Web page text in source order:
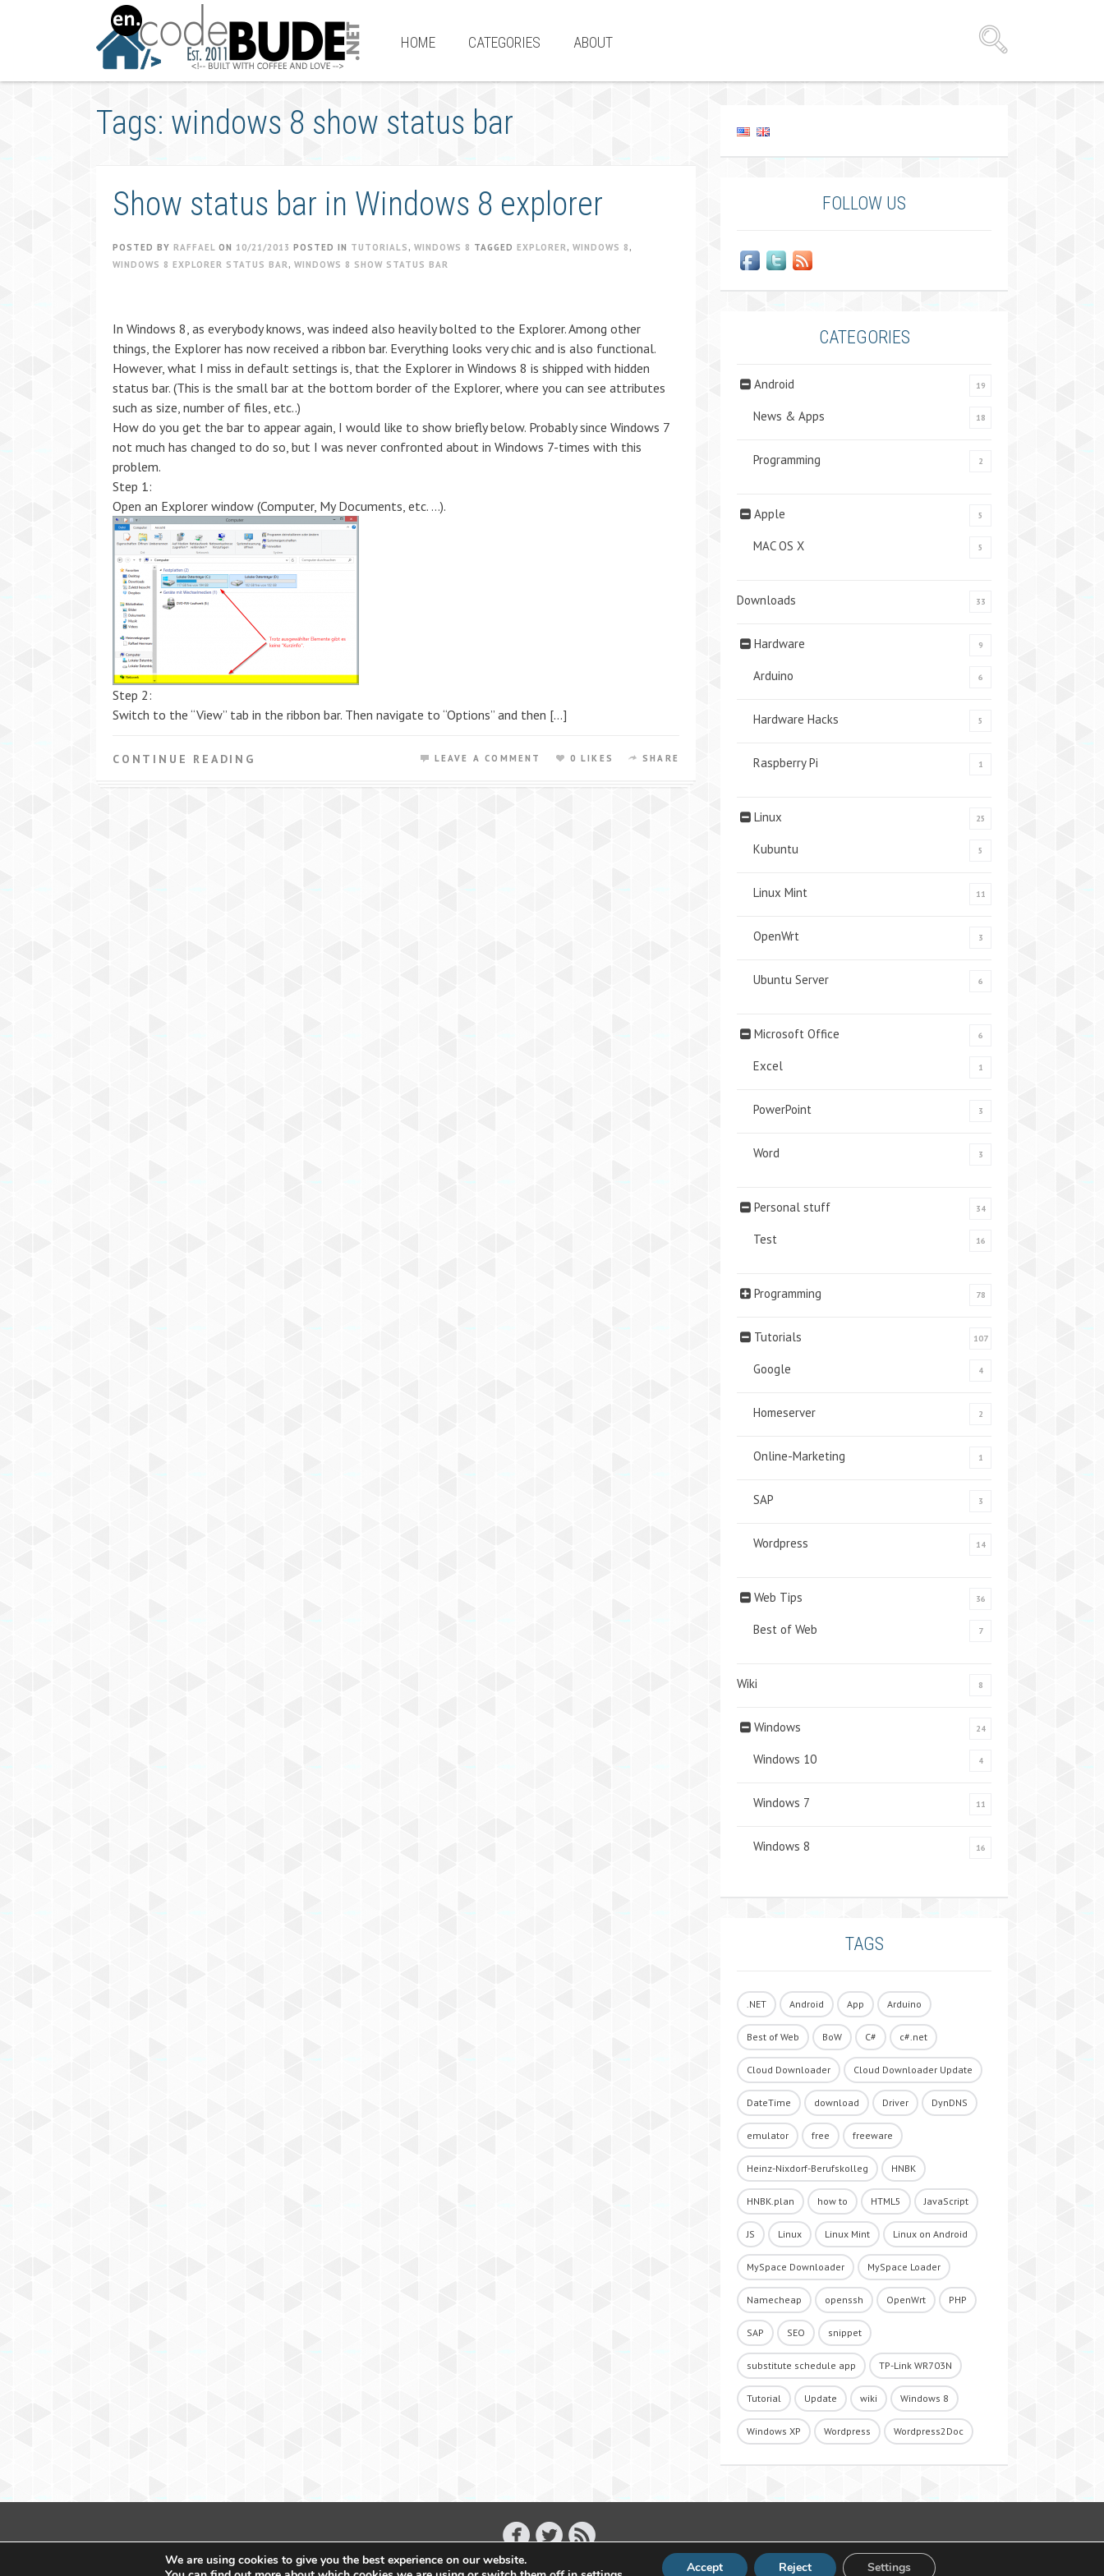
HOME CATEGORIES ABOUT
Tags: windows 8 show status bar
Show status bar in Windows 8 explorer
POSTED BY RAFFAEL ON 10/21/2013 POSTED IN TUTORIALS , WINDOWS 8 TAGGED EXPLORER, WINDOWS 8 ,
WINDOWS 8 EXPLORER STATUS BAR, WINDOWS 8 SHOW STATUS BAR
In Windows 8, as everybody knows, was indeed also heavily bolted to the Explorer. Among other
things, the Explorer has now received a ribbon bar. Everything looks very chic and is also functional.
However, what I miss in default settings is, that the Explorer in Windows 8 is shipped with hidden
status bar. (This is the small bar at the bottom border of the Explorer, where you can see attributes
such as size, number of files, etc..)
How do you get the bar to appear again, I would like to show briefly below. Probably since Windows 7
not much has changed to do so, but I was never confronted about in Windows 7-times with this
problem.
Step 1:
Open an Explorer window (Computer, My Documents, etc. …).
Step 2:
Switch to the “View” tab in the ribbon bar. Then navigate to “Options” and then […]
CONTINUE READING LEAVE A COMMENT 0 LIKES SHARE
FOLLOW US
CATEGORIES
Android 19
News & Apps 18
Programming 2
Apple 5
MAC OS X 5
Downloads 33
Hardware 9
Arduino 6
Hardware Hacks 5
Raspberry Pi 1
Linux 25
Kubuntu 5
Linux Mint 11
OpenWrt 3
Ubuntu Server 6
Microsoft Office 6
Excel 1
PowerPoint 3
Word 3
Personal stuff 34
Test 16
Programming 78
Tutorials 107
Google 4
Homeserver 2
Online-Marketing 1
SAP 3
Wordpress 14
Web Tips 36
Best of Web 7
Wiki 8
Windows 24
Windows 10 4
Windows 7 11
Windows 8 16
TAGS
.NET Android App Arduino
Best of Web BoW C# c#.net
Cloud Downloader Cloud Downloader Update
DateTime download Driver DynDNS
emulator free freeware
Heinz-Nixdorf-Berufskolleg HNBK
HNBK.plan how to HTML5 JavaScript
JS Linux Linux Mint Linux on Android
MySpace Downloader MySpace Loader
Namecheap openssh OpenWrt PHP
SAP SEO snippet
substitute schedule app TP-Link WR703N
Tutorial Update wiki Windows 8
Windows XP Wordpress Wordpress2Doc
Copyright 2011 - 2026 Raffael Herrmann - All Rights Reserved
We are using cookies to give you the best experience on our website.
Accept Reject Settings